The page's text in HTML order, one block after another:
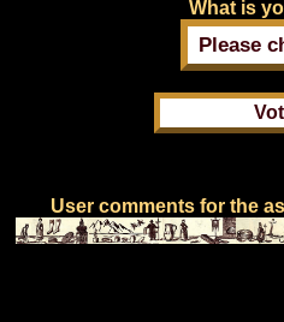
What is
User comments for the